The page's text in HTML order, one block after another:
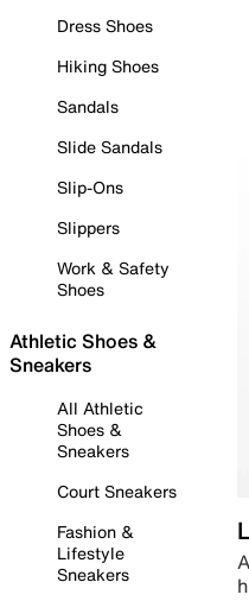
Dress Shoes
Hiking Shoes
Sandals
Slide Sandals
Slip-Ons
Slippers
Work & Safety
Shoes
Athletic Shoes &
Sneakers
All Athletic
Shoes &
Sneakers
Court Sneakers
Fashion &
Lifestyle
Sneakers